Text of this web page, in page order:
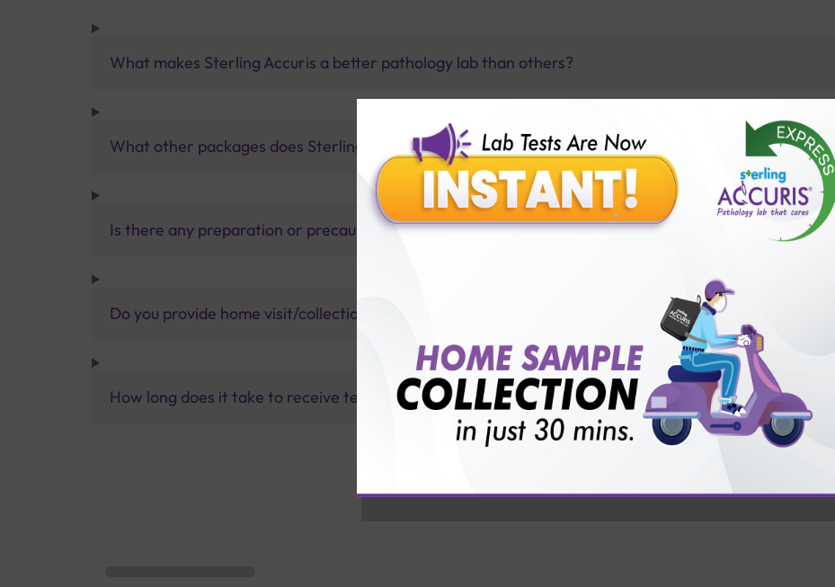
What makes Sterling Accuris a better pathology lab than others?
What other packages does Sterling Accuris offer?
Is there any preparation or precautions for patient before tests or body checkup?
Do you provide home visit/collection service?
How long does it take to receive test results?